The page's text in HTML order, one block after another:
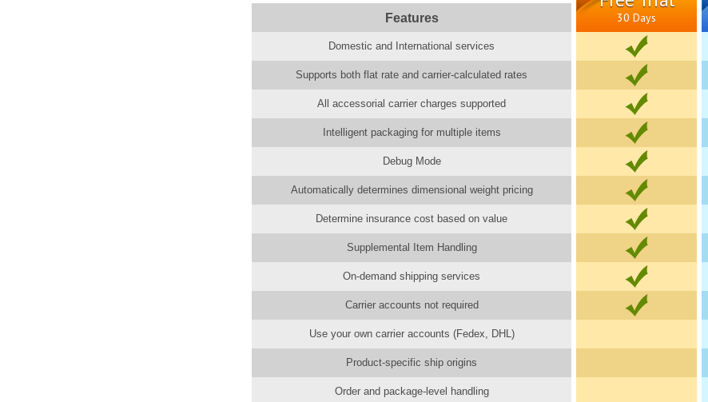
Features
Domestic and International services
Supports both flat rate and carrier-calculated rates
All accessorial carrier charges supported
Intelligent packaging for multiple items
Debug Mode
Automatically determines dimensional weight pricing
Determine insurance cost based on value
Supplemental Item Handling
On-demand shipping services
Carrier accounts not required
Use your own carrier accounts (Fedex, DHL)
Product-specific ship origins
Order and package-level handling
30 Days